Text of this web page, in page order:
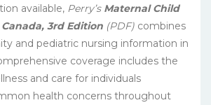
available, Perry’s Maternal Child
3rd Edition (PDF) combines
and pediatric nursing information in
coverage includes the
and care for individuals
health concerns throughout